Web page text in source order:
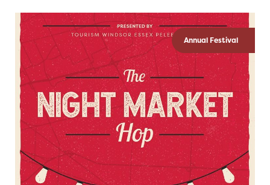
Annual Festival